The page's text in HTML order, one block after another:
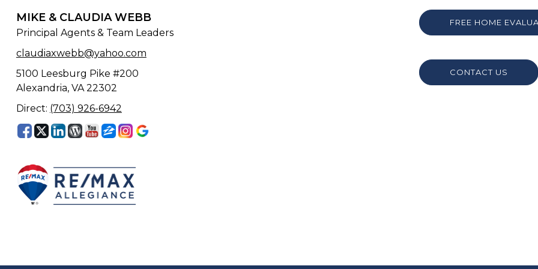
MIKE & CLAUDIA WEBB
Principal Agents & Team Leaders
claudiaxwebb@yahoo.com
5100 Leesburg Pike #200
Alexandria, VA 22302
Direct: (703) 926-6942
FREE HOME
CONTACT US